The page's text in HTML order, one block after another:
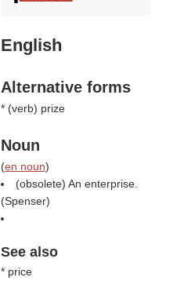
English
Alternative forms
* (verb) prize
Noun
(en noun)
(obsolete) An enterprise.
(Spenser)
See also
* price